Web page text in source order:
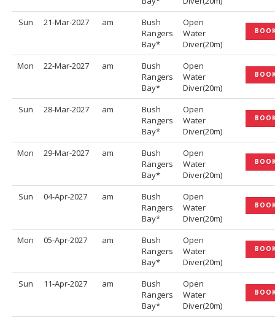
Sun 21-Mar-2027 am
Bush
Rangers
Bay*
Open
Water
Diver(20m)
Mon 22-Mar-2027 am
Bush
Rangers
Bay*
Open
Water
Diver(20m)
Sun 28-Mar-2027 am
Bush
Rangers
Bay*
Open
Water
Diver(20m)
Mon 29-Mar-2027 am
Bush
Rangers
Bay*
Open
Water
Diver(20m)
Sun 04-Apr-2027 am
Bush
Rangers
Bay*
Open
Water
Diver(20m)
Mon 05-Apr-2027 am
Bush
Rangers
Bay*
Open
Water
Diver(20m)
Sun 11-Apr-2027 am
Bush
Rangers
Bay*
Open
Water
Diver(20m)